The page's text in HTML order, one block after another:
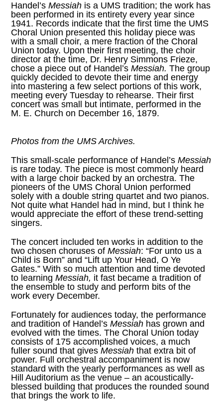
Handel’sMessiah is a UMS tradition; the work has
been performed in its entirety every year since
1941. Records indicate that the first time the UMS
Choral Union presented this holiday piece was
with a small choir, a mere fraction of the Choral
Union today. Upon their first meeting, the choir
director at the time, Dr. Henry Simmons Frieze,
chose a piece out of Handel’sMessiah.The group
quickly decided to devote their time and energy
into mastering a few select portions of this work,
meeting every Tuesday to rehearse. Their first
concert was small but intimate, performed in the
M. E. Church on December 16, 1879.
Photos from the UMS Archives.
This small-scale performance of Handel’sMessiah
is rare today. The piece is most commonly heard
with a large choir backed by an orchestra. The
pioneers of the UMS Choral Union performed
solely with a double string quartet and two pianos.
Not quite what Handel had in mind, but I think he
would appreciate the effort of these trend-setting
singers.
The concert included ten works in addition to the
two chosen choruses ofMessiah: “For unto us a
Child is Born” and “Lift up Your Head, O Ye
Gates.” With so much attention and time devoted
to learningMessiah, it fast became a tradition of
the ensemble to study and perform bits of the
work every December.
Fortunately for audiences today, the performance
and tradition of Handel’sMessiah has grown and
evolved with the times. The Choral Union today
consists of 175 accomplished voices, a much
fuller sound that givesMessiah that extra bit of
power. Full orchestral accompaniment is now
standard with the yearly performances as well as
Hill Auditorium as the venue – an acoustically-
blessed building that produces the rounded sound
that brings the work to life.